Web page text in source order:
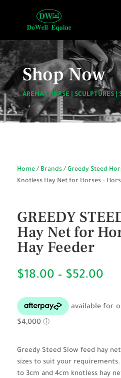
Shop Now
ARENA| HORSE SCULPTURES|
Home/ Brands/ Greedy Steed
Knotless Hay Net for Horses –
GREEDY
Hay Net for
Hay Feeder
$18.00 – $52.00
Greedy Steed Slow feed hay
sizes to suit your
to 3cm and 4cm knotless hay